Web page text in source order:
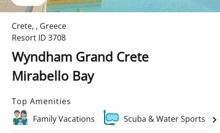
Crete, , Greece
Resort ID 3708
Wyndham Grand Crete
Mirabello Bay
Top Amenities
Family Vacations
Scuba & Water Sports